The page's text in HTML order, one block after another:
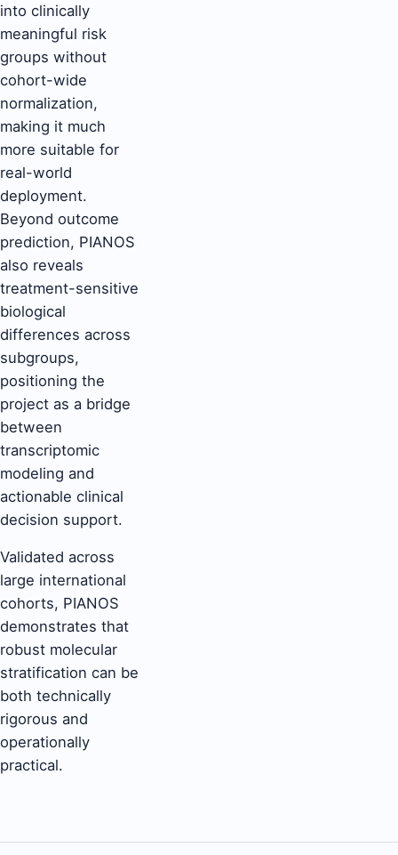
into clinically
meaningful risk
groups without
cohort-wide
normalization,
making it much
more suitable for
real-world
deployment.
Beyond outcome
prediction, PIANOS
also reveals
treatment-sensitive
biological
differences across
subgroups,
positioning the
project as a bridge
between
transcriptomic
modeling and
actionable clinical
decision support.
Validated across
large international
cohorts, PIANOS
demonstrates that
robust molecular
stratification can be
both technically
rigorous and
operationally
practical.